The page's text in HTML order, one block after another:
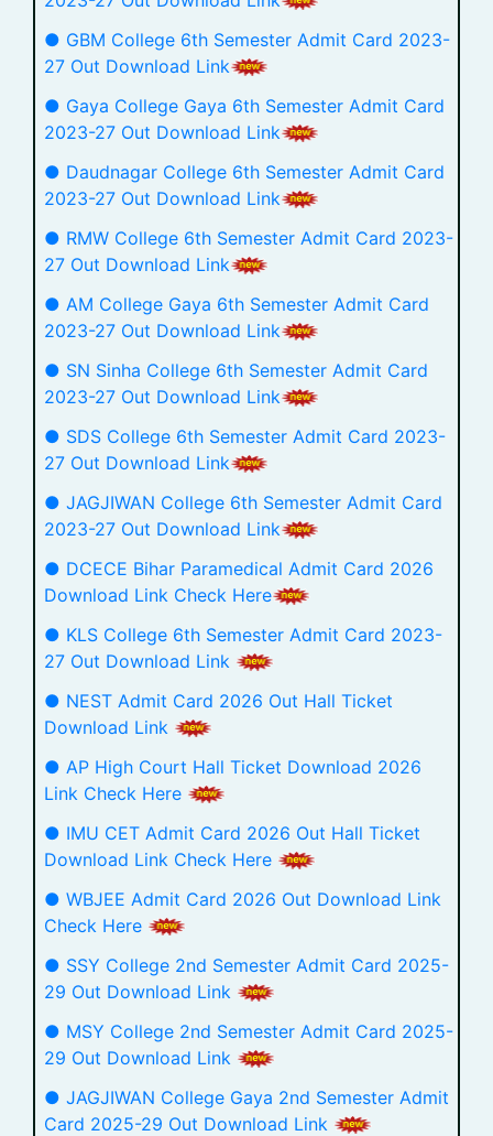
● GBM College 6th Semester Admit Card 2023-
27 Out Download Link
● Gaya College Gaya 6th Semester Admit Card
2023-27 Out Download Link
● Daudnagar College 6th Semester Admit Card
2023-27 Out Download Link
● RMW College 6th Semester Admit Card 2023-
27 Out Download Link
● AM College Gaya 6th Semester Admit Card
2023-27 Out Download Link
● SN Sinha College 6th Semester Admit Card
2023-27 Out Download Link
● SDS College 6th Semester Admit Card 2023-
27 Out Download Link
● JAGJIWAN College 6th Semester Admit Card
2023-27 Out Download Link
● DCECE Bihar Paramedical Admit Card 2026
Download Link Check Here
● KLS College 6th Semester Admit Card 2023-
27 Out Download Link
● NEST Admit Card 2026 Out Hall Ticket
Download Link
● AP High Court Hall Ticket Download 2026
Link Check Here
● IMU CET Admit Card 2026 Out Hall Ticket
Download Link Check Here
● WBJEE Admit Card 2026 Out Download Link
Check Here
● SSY College 2nd Semester Admit Card 2025-
29 Out Download Link
● MSY College 2nd Semester Admit Card 2025-
29 Out Download Link
● JAGJIWAN College Gaya 2nd Semester Admit
Card 2025-29 Out Download Link